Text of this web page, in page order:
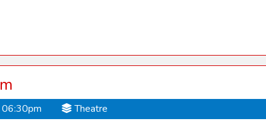
Theatre